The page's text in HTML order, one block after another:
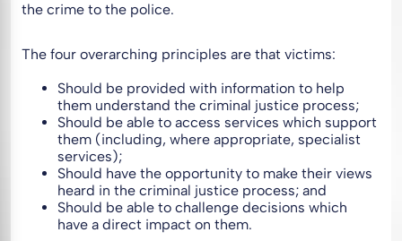
the crime to the police.
The four overarching principles are that victims:
Should be provided with information to help
them understand the criminal justice process;
Should be able to access services which support
them (including, where appropriate, specialist
services);
Should have the opportunity to make their views
heard in the criminal justice process; and
Should be able to challenge decisions which
have a direct impact on them.